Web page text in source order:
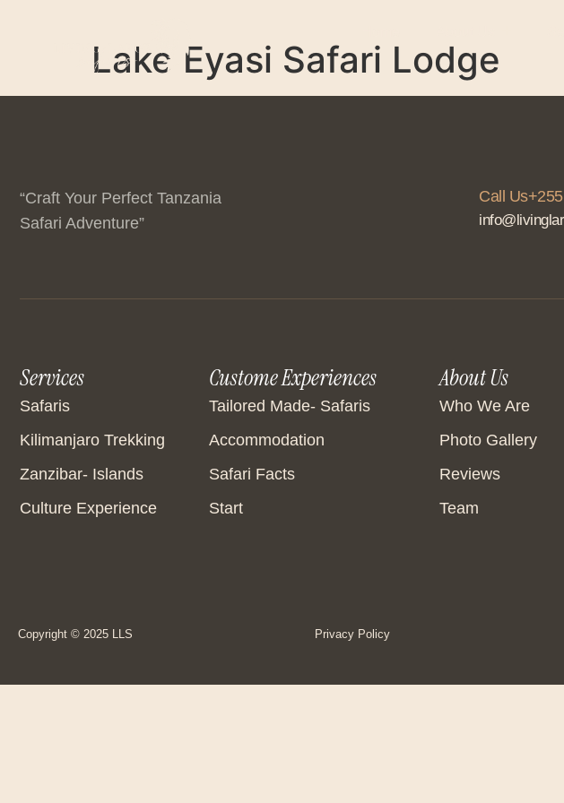
Lake Eyasi Safari Lodge
“Craft Your Perfect Tanzania
Safari Adventure”
Call
Services
Safaris
Kilimanjaro Trekking
Zanzibar- Islands
Culture Experience
Custome Experiences
Tailored Made- Safaris
Accommodation
Safari Facts
Start
About Us
Who We Are
Photo Gallery
Reviews
Team
Copyright © 2025 LLS
Privacy Policy